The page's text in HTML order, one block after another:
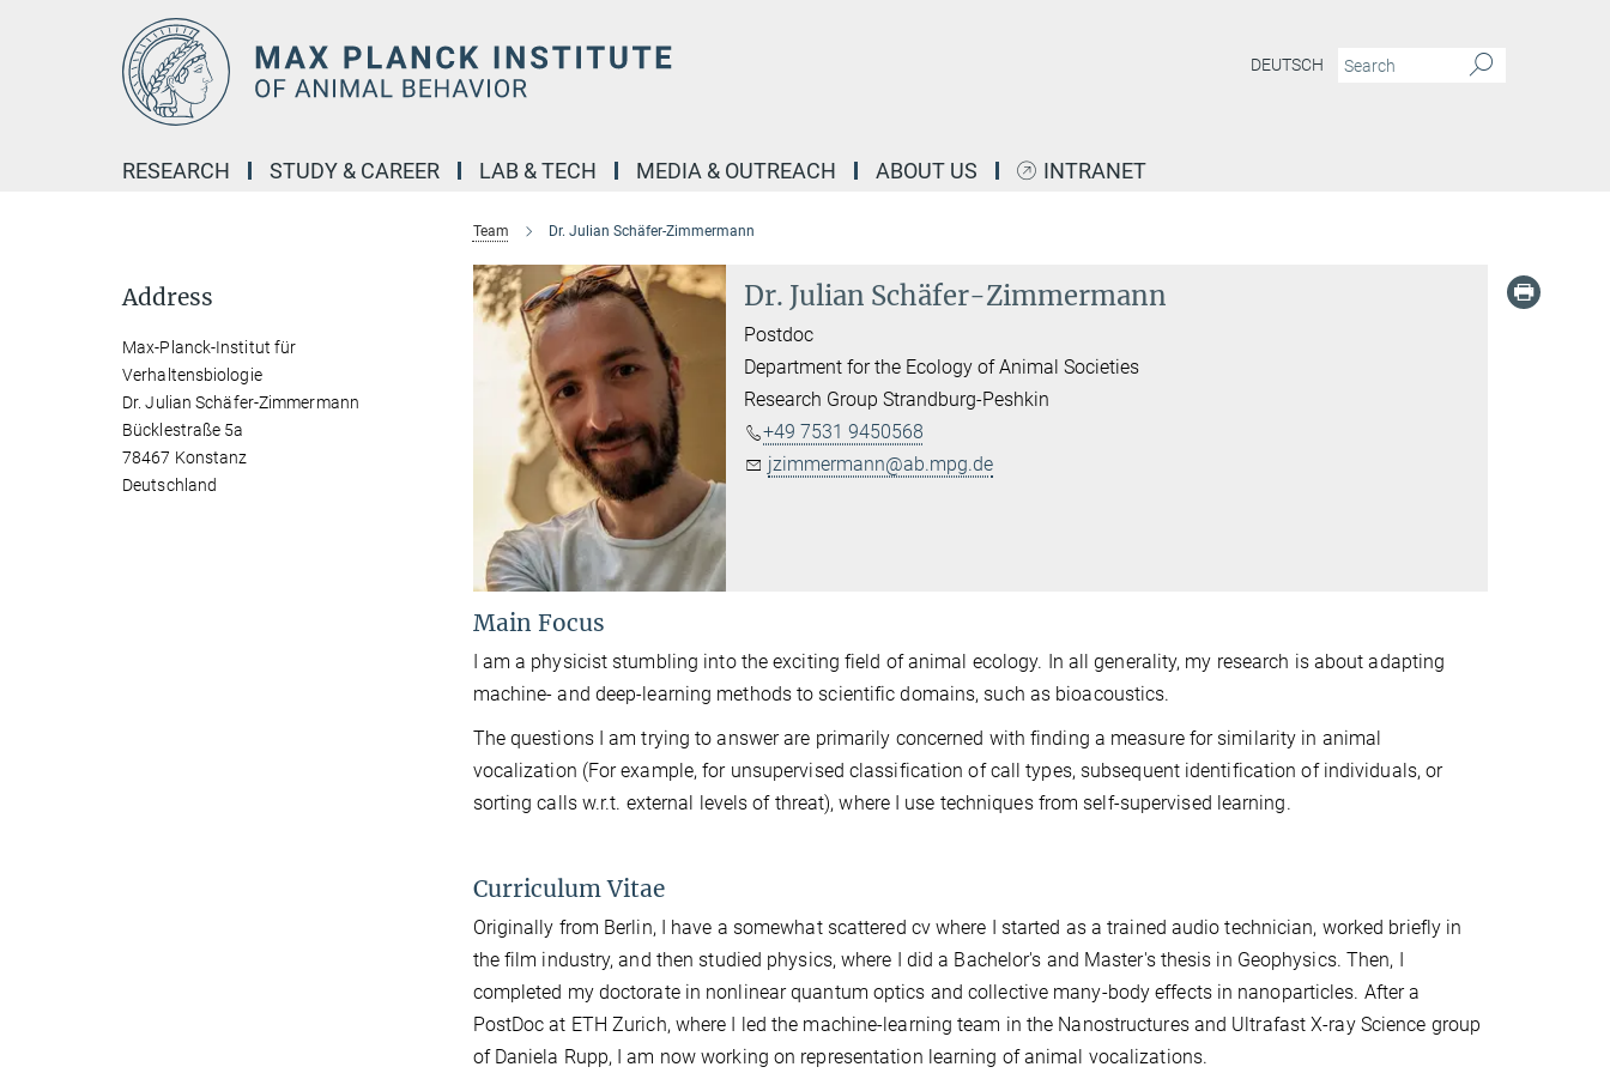
DEUTSCH
RESEARCH STUDY & CAREER LAB & TECH MEDIA & OUTREACH ABOUT US INTRANET
Team Dr. Julian Schäfer-Zimmermann
Dr. Julian Schäfer-Zimmermann
Postdoc
Department for the Ecology of Animal Societies
Research Group Strandburg-Peshkin
​+49 7531 9450568
jzimmermann@ab.mpg.de
Main Focus
I am a physicist stumbling into the exciting field of animal ecology. In all generality, my research is about adapting
machine- and deep-learning methods to scientific domains, such as bioacoustics.
The questions I am trying to answer are primarily concerned with finding a measure for similarity in animal
vocalization (For example, for unsupervised classification of call types, subsequent identification of individuals, or
sorting calls w.r.t. external levels of threat), where I use techniques from self-supervised learning.
Curriculum Vitae
Originally from Berlin, I have a somewhat scattered cv where I started as a trained audio technician, worked briefly in
the film industry, and then studied physics, where I did a Bachelor's and Master's thesis in Geophysics. Then, I
completed my doctorate in nonlinear quantum optics and collective many-body effects in nanoparticles. After a
PostDoc at ETH Zurich, where I led the machine-learning team in the Nanostructures and Ultrafast X-ray Science group
of Daniela Rupp, I am now working on representation learning of animal vocalizations.
Address
Max-Planck-Institut für
Verhaltensbiologie
Dr. Julian Schäfer-Zimmermann
Bücklestraße 5a
78467 Konstanz
Deutschland